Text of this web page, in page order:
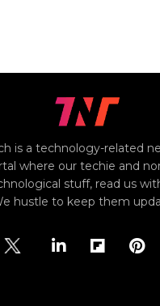
is a technology-related
where our techie and
stuff, read us
hustle to keep them